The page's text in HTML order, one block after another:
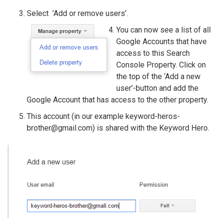
Select ’Add or remove users’.
You can now see a list of all
Google Accounts that have
access to this Search
Console Property. Click on
the top of the ‘Add a new
user’-button and add the
Google Account that has access to the other property.
This account (in our example keyword-heros-
brother@gmail.com) is shared with the Keyword Hero.